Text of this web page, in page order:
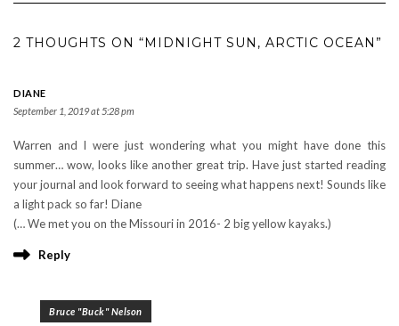
2 THOUGHTS ON “MIDNIGHT SUN, ARCTIC OCEAN”
DIANE
September 1, 2019 at 5:28 pm
Warren and I were just wondering what you might have done this
summer… wow, looks like another great trip. Have just started reading
your journal and look forward to seeing what happens next! Sounds like
a light pack so far! Diane
(… We met you on the Missouri in 2016- 2 big yellow kayaks.)
Reply
Bruce "Buck" Nelson